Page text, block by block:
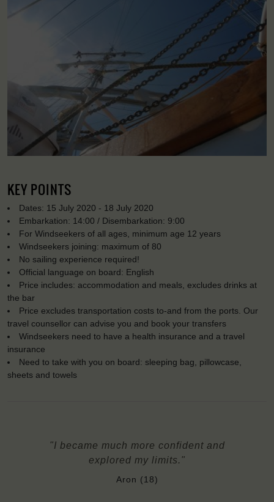
KEY POINTS
Dates: 15 July 2020 - 18 July 2020
Embarkation: 14:00 / Disembarkation: 9:00
For Windseekers of all ages, minimum age 12 years
Windseekers joining: maximum of 80
No sailing experience required!
Official language on board: English
Price includes: accommodation and meals, excludes drinks at
the bar
Price excludes transportation costs to-and from the ports. Our
travel counsellor can advise you and book your transfers
Windseekers need to have a health insurance and a travel
insurance
Need to take with you on board: sleeping bag, pillowcase,
sheets and towels
"I became much more confident and
explored my limits."
Aron (18)